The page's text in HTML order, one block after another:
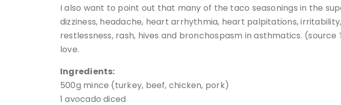
I also want to point out that many of the taco seasonings in the
dizziness, headache, heart arrhythmia, heart palpitations,
restlessness, rash, hives and bronchospasm in asthmatics.
love.
Ingredients:
500g mince (turkey, beef, chicken, pork)
1 avocado diced